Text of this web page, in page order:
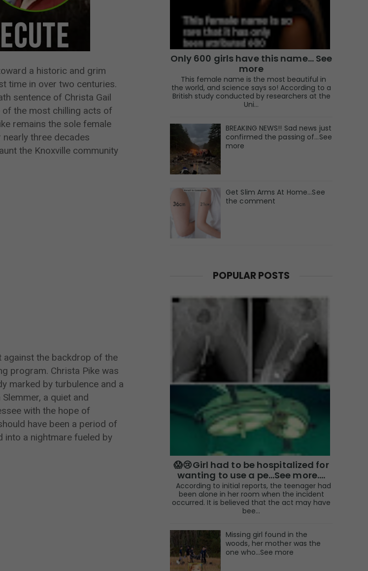
a historic and grim
time in over two centuries.
sentence of Christa Gail
of the most chilling acts of
remains the sole female
three decades
the Knoxville community
the backdrop of the
program. Christa Pike was
marked by turbulence and a
a quiet and
with the hope of
have been a period of
into a nightmare fueled by
Only 600 girls have this name… See
more
This female name is the most beautiful in
the world, and science says so! According to a
British study conducted by researchers at the
Uni...
BREAKING NEWS!! Sad news just
confirmed the passing of…See
more
Get Slim Arms At Home...See
the comment
POPULAR POSTS
😱😢Girl had to be hospitalized for
wanting to use a pe...See more.…
According to initial reports, the teenager had
been alone in her room when the incident
occurred. It is believed that the act may have
bee...
Missing girl found in the
woods, her mother was the
one who…See more